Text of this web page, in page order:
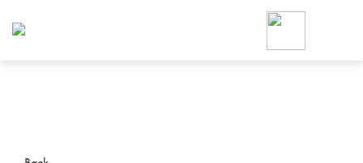
Foodja offers a variety of
workplace’s needs.